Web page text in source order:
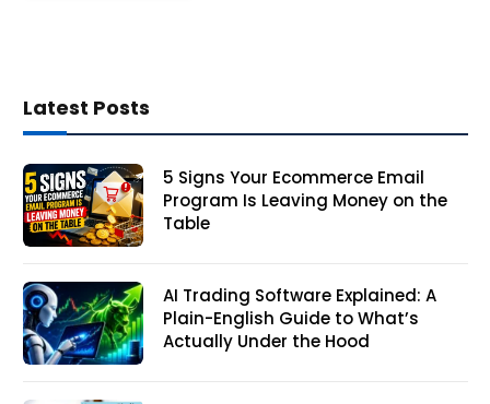
Latest Posts
5 Signs Your Ecommerce Email
Program Is Leaving Money on the
Table
AI Trading Software Explained: A
Plain-English Guide to What’s
Actually Under the Hood